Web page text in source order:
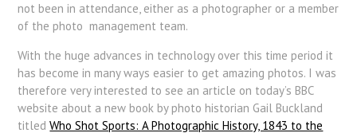
not been in attendance, either as a photographer or a member
of the photo management team.
With the huge advances in technology over this time period it
has become in many ways easier to get amazing photos. I was
therefore very interested to see an article on today’s BBC
website about a new book by photo historian Gail Buckland
titledWho Shot Sports: A Photographic History, 1843 to the